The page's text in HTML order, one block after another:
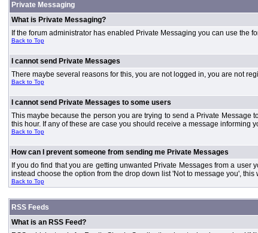
Private Messaging
What is Private Messaging?
If the forum administrator has enabled Private Messaging you can use the
Back to Top
I cannot send Private Messages
There maybe several reasons for this, you are not logged in, you are not
Back to Top
I cannot send Private Messages to some users
This maybe because the person you are trying to send a Private
this hour. If any of these are case you should receive a message informing
Back to Top
How can I prevent someone from sending me Private Messages
If you do find that you are getting unwanted Private Messages from a
instead choose the option from the drop down list 'Not to message you',
Back to Top
RSS Feeds
What is an RSS Feed?